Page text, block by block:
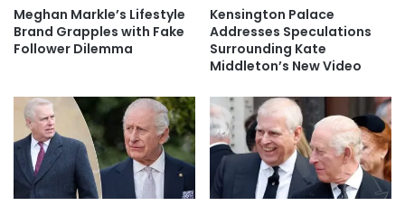
Meghan Markle’s Lifestyle
Brand Grapples with Fake
Follower Dilemma
Kensington Palace
Addresses Speculations
Surrounding Kate
Middleton’s New Video